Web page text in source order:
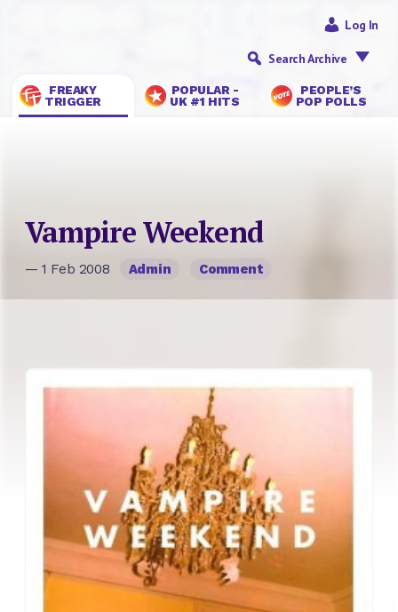
FREAKY
TRIGGER
POPULAR -
UK #1 HITS
PEOPLE’S
POP POLLS
Log In
Search Archive
Vampire Weekend
— 1 Feb 2008 Admin Comment